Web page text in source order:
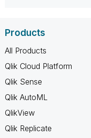
Products
All Products
Qlik Cloud Platform
Qlik Sense
Qlik AutoML
QlikView
Qlik Replicate